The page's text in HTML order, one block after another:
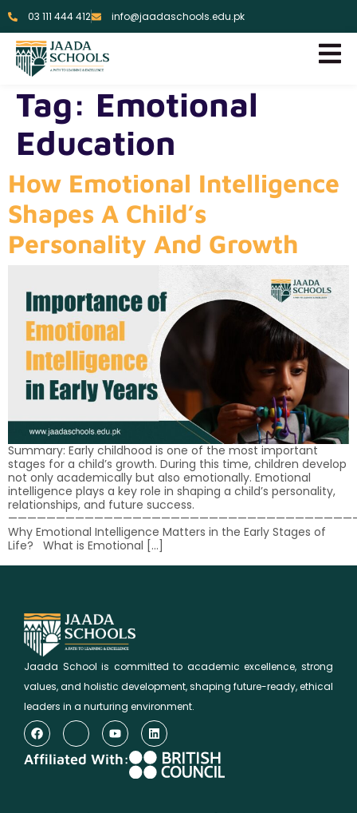
03 111 444 412 info@jaadaschools.edu.pk
Tag: Emotional
Education
How Emotional Intelligence
Shapes A Child’s
Personality And Growth
Summary: Early childhood is one of the most important
stages for a child’s growth. During this time, children develop
not only academically but also emotionally. Emotional
intelligence plays a key role in shaping a child’s personality,
relationships, and future success.
Why Emotional Intelligence Matters in the Early Stages of
Life? What is Emotional […]
Jaada School is committed to academic excellence, strong
values, and holistic development, shaping future-ready, ethical
leaders in a nurturing environment.
Affiliated With: